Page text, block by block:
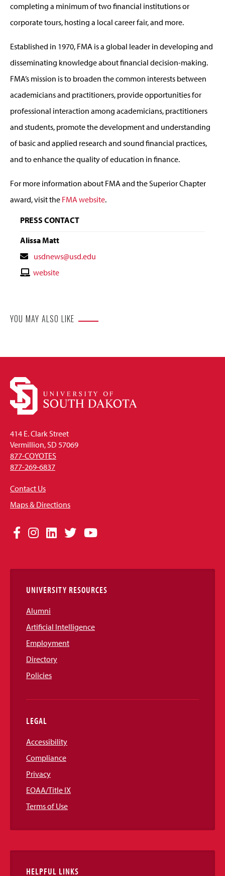
completing a minimum of two financial institutions or
corporate tours, hosting a local career fair, and more.
Established in 1970, FMA is a global leader in developing and
disseminating knowledge about financial decision-making.
FMA’s mission is to broaden the common interests between
academicians and practitioners, provide opportunities for
professional interaction among academicians, practitioners
and students, promote the development and understanding
of basic and applied research and sound financial practices,
and to enhance the quality of education in finance.
For more information about FMA and the Superior Chapter
award, visit the FMA website.
PRESS CONTACT
Alissa Matt
Contact
Email
usdnews@usd.edu
Contactwebsite
YOU MAY ALSO LIKE
414 E. Clark Street
Vermillion, SD 57069
877-COYOTES
877-269-6837
Contact Us
Maps & Directions
Social
Links
Facebook
Instagram
LinkedIn
TwitterYouTube
UNIVERSITY RESOURCES
Alumni
Artificial Intelligence
Employment
Directory
Policies
LEGAL
Accessibility
Compliance
Privacy
EOAA/Title IX
Terms of Use
HELPFUL LINKS